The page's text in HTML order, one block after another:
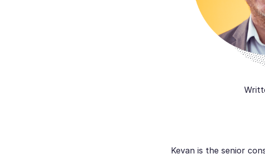
Kevan is the senior